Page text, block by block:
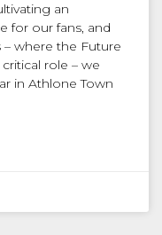
an
for our fans, and
– where the Future
role – we
in Athlone Town